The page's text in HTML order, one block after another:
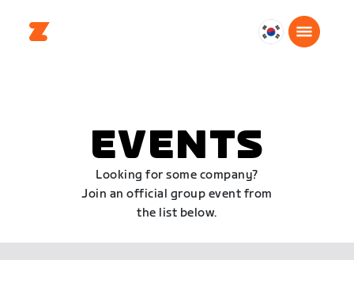
대
EVENTS
Looking for some company?
Join an official group event from
the list below.